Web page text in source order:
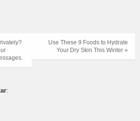
Use These 9 Foods to Hydrate
Your Dry Skin This Winter »
: